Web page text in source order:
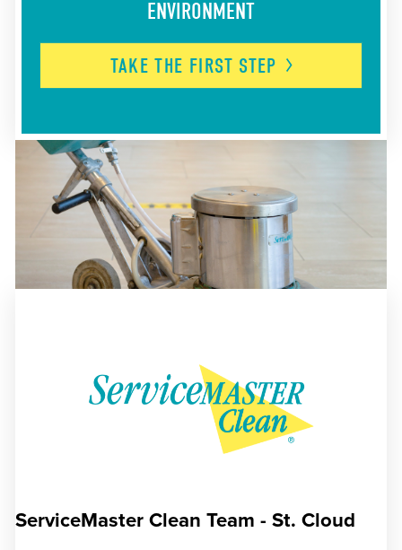
ENVIRONMENT
TAKE THE FIRST STEP
ServiceMaster Clean Team - St. Cloud